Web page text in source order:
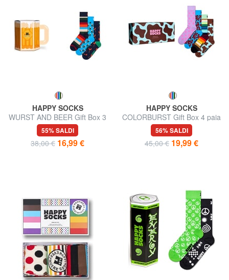
HAPPY SOCKS
WURST AND BEER Gift Box 3
paia di calze
55% SALDI
38,00 € 16,99 €
HAPPY SOCKS
COLORBURST Gift Box 4 paia
di calze
56% SALDI
45,00 € 19,99 €